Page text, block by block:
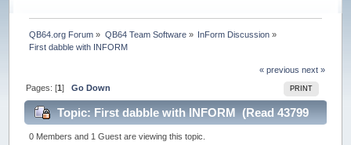
QB64.org Forum » QB64 Team Software» InForm Discussion »
First dabble with INFORM
« previous next »
PRINT
Pages: [1]Go Down
Topic: First dabble with INFORM (Read 43799
times)
0 Members and 1 Guest are viewing this topic.